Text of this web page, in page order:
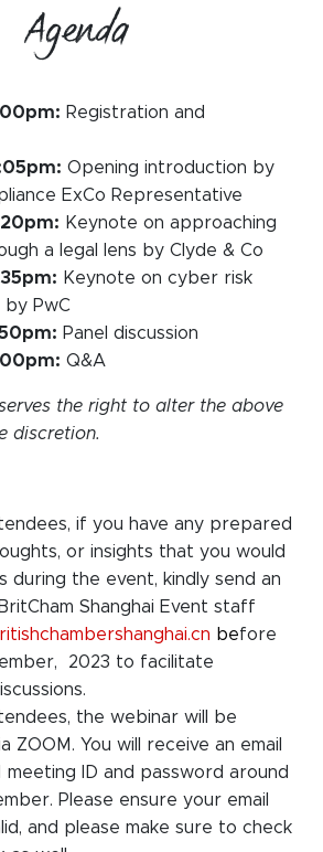
Agenda
Registration and
Opening introduction by
ExCo Representative
Keynote on approaching
a legal lens by Clyde & Co
Keynote on cyber risk
by PwC
Panel discussion
Q&A
the right to alter the above
discretion.
if you have any prepared
or insights that you would
during the event, kindly send an
Shanghai Event staff
before
2023 to facilitate
the webinar will be
ZOOM. You will receive an email
meeting ID and password around
Please ensure your email
and please make sure to check